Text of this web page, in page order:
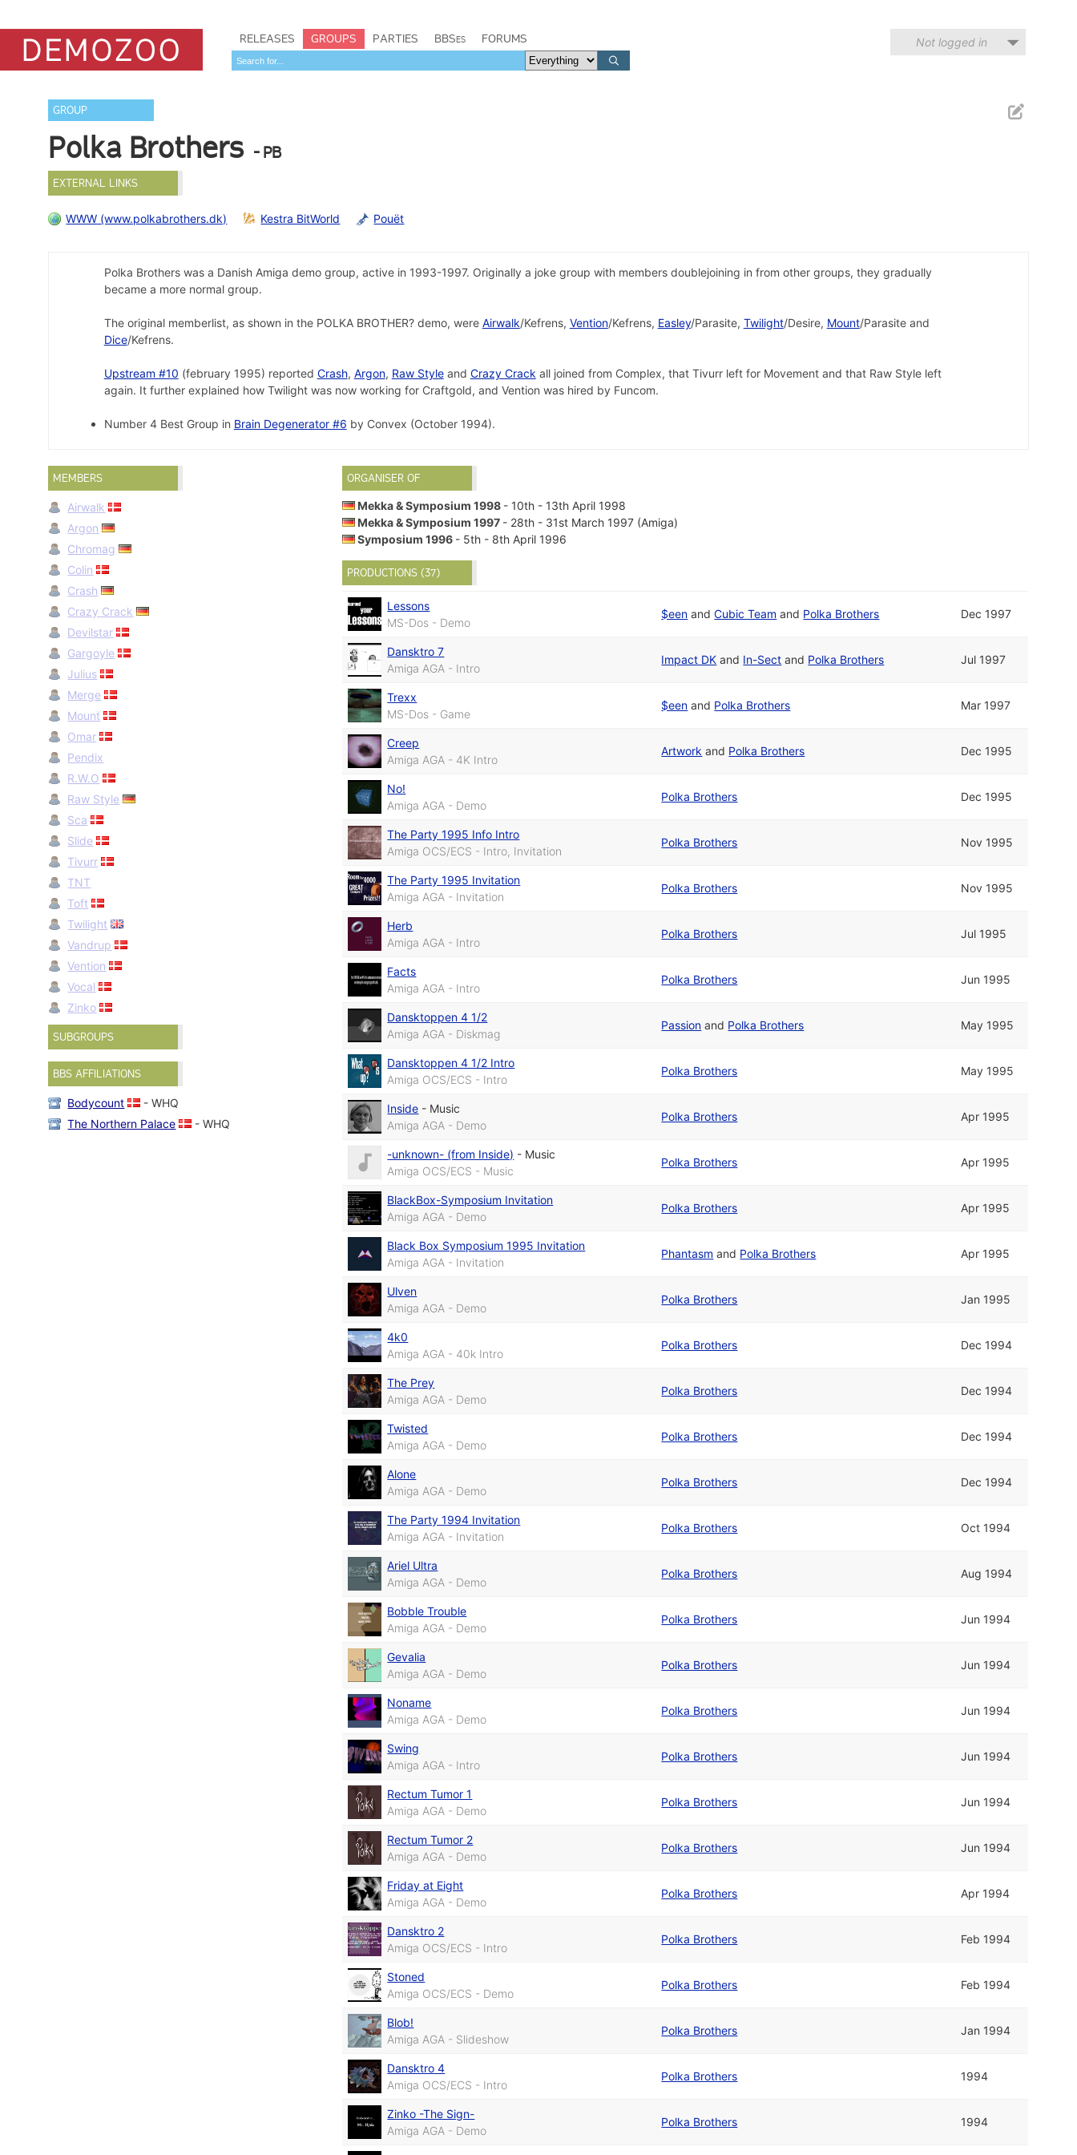
RELEASES GROUPS PARTIES BBSes FORUMS Not logged in
GROUP
Polka Brothers - PB
EXTERNAL LINKS
WWW (www.polkabrothers.dk) Kestra BitWorld Pouët
Polka Brothers was a Danish Amiga demo group, active in 1993-1997. Originally a joke group with members doublejoining in from other groups, they gradually
became a more normal group.
The original memberlist, as shown in the POLKA BROTHER? demo, were Airwalk/Kefrens, Vention/Kefrens, Easley/Parasite, Twilight/Desire, Mount/Parasite and
Dice/Kefrens.
Upstream #10 (february 1995) reported Crash, Argon, Raw Styleand Crazy Crackall joined from Complex, that Tivurr left for Movement and that Raw Style left
again. It further explained how Twilight was now working for Craftgold, and Vention was hired by Funcom.
Number 4 Best Group in Brain Degenerator #6 by Convex (October 1994).
MEMBERS
Airwalk
Argon
Chromag
Colin
Crash
Crazy Crack
Devilstar
Gargoyle
Julius
Merge
Mount
Omar
Pendix
R.W.O
Raw Style
Sca
Slide
Tivurr
TNT
Toft
Twilight
Vandrup
Vention
Vocal
Zinko
SUBGROUPS
BBS AFFILIATIONS
Bodycount
- WHQ
The Northern Palace
- WHQ
ORGANISER OF
Mekka & Symposium 1998 - 10th - 13th April 1998
Mekka & Symposium 1997 - 28th - 31st March 1997 (Amiga)
Symposium 1996 - 5th - 8th April 1996
PRODUCTIONS (37)
Lessons
MS-Dos - Demo
$een andCubic Team and Polka Brothers Dec 1997
Dansktro 7
Amiga AGA - Intro
Impact DK and In-Sect and Polka Brothers Jul 1997
Trexx
MS-Dos - Game
$een and Polka Brothers Mar 1997
Creep
Amiga AGA - 4K Intro
Artwork and Polka Brothers Dec 1995
No!
Amiga AGA - Demo
Polka Brothers Dec 1995
The Party 1995 Info Intro
Amiga OCS/ECS - Intro, Invitation
Polka Brothers Nov 1995
The Party 1995 Invitation
Amiga AGA - Invitation
Polka Brothers Nov 1995
Herb
Amiga AGA - Intro
Polka Brothers Jul 1995
Facts
Amiga AGA - Intro
Polka Brothers Jun 1995
Dansktoppen 4 1/2
Amiga AGA - Diskmag
Passion and Polka Brothers May 1995
Dansktoppen 4 1/2 Intro
Amiga OCS/ECS - Intro
Polka Brothers May 1995
Inside - Music
Amiga AGA - Demo
Polka Brothers Apr 1995
-unknown- (from Inside) - Music
Amiga OCS/ECS - Music
Polka Brothers Apr 1995
BlackBox-Symposium Invitation
Amiga AGA - Demo
Polka Brothers Apr 1995
Black Box Symposium 1995 Invitation
Amiga AGA - Invitation
Phantasm and Polka Brothers Apr 1995
Ulven
Amiga AGA - Demo
Polka Brothers Jan 1995
4k0
Amiga AGA - 40k Intro
Polka Brothers Dec 1994
The Prey
Amiga AGA - Demo
Polka Brothers Dec 1994
Twisted
Amiga AGA - Demo
Polka Brothers Dec 1994
Alone
Amiga AGA - Demo
Polka Brothers Dec 1994
The Party 1994 Invitation
Amiga AGA - Invitation
Polka Brothers Oct 1994
Ariel Ultra
Amiga AGA - Demo
Polka Brothers Aug 1994
Bobble Trouble
Amiga AGA - Demo
Polka Brothers Jun 1994
Gevalia
Amiga AGA - Demo
Polka Brothers Jun 1994
Noname
Amiga AGA - Demo
Polka Brothers Jun 1994
Swing
Amiga AGA - Intro
Polka Brothers Jun 1994
Rectum Tumor 1
Amiga AGA - Demo
Polka Brothers Jun 1994
Rectum Tumor 2
Amiga AGA - Demo
Polka Brothers Jun 1994
Friday at Eight
Amiga AGA - Demo
Polka Brothers Apr 1994
Dansktro 2
Amiga OCS/ECS - Intro
Polka Brothers Feb 1994
Stoned
Amiga OCS/ECS - Demo
Polka Brothers Feb 1994
Blob!
Amiga AGA - Slideshow
Polka Brothers Jan 1994
Dansktro 4
Amiga OCS/ECS - Intro
Polka Brothers 1994
Zinko -The Sign-
Amiga AGA - Demo
Polka Brothers 1994